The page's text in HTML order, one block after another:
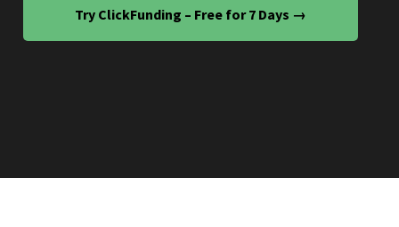
Try ClickFunding – Free for 7 Days →